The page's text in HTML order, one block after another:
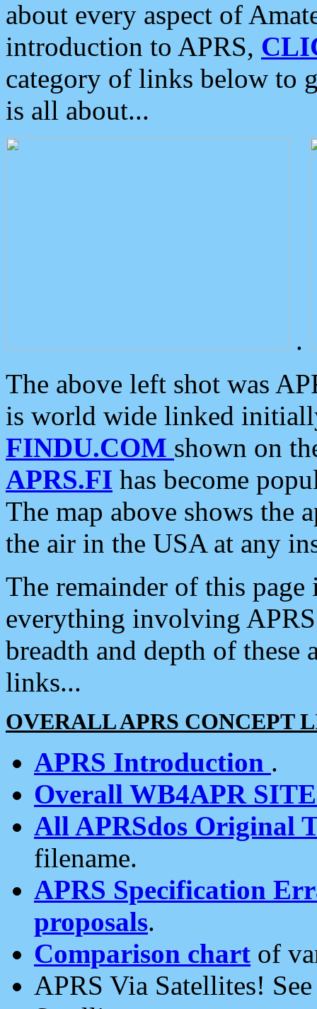
about every aspect of
introduction to APRS,
category of links below to
is all about...
.
The above left shot was
is world wide linked
FINDU.COM shown on
APRS.FI has become
The map above shows the
the air in the USA at any
The remainder of this
everything involving
breadth and depth of
links...
OVERALL APRS CONCEPT
APRS Introduction .
Overall WB4APR
All APRSdos Original
filename.
APRS Specification
proposals.
Comparison chart of
APRS Via Satellites!